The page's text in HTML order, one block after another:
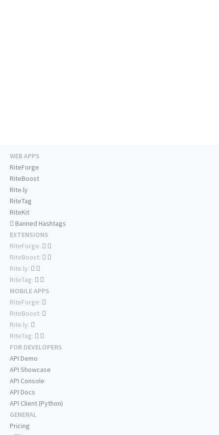
WEB APPS
RiteForge
RiteBoost
Rite.ly
RiteTag
RiteKit
Banned Hashtags
EXTENSIONS
RiteForge:
RiteBoost:
Rite.ly:
RiteTag:
MOBILE APPS
RiteForge:
RiteBoost:
Rite.ly:
RiteTag:
FOR DEVELOPERS
API Demo
API Showcase
API Console
API Docs
API Client (Python)
GENERAL
Pricing